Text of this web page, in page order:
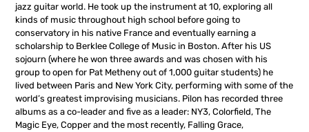
jazz guitar world. He took up the instrument at 10, exploring all
kinds of music throughout high school before going to
conservatory in his native France and eventually earning a
scholarship to Berklee College of Music in Boston. After his US
sojourn (where he won three awards and was chosen with his
group to open for Pat Metheny out of 1,000 guitar students) he
lived between Paris and New York City, performing with some of the
world’s greatest improvising musicians. Pilon has recorded three
albums as a co-leader and five as a leader: NY3, Colorfield, The
Magic Eye, Copper and the most recently, Falling Grace,